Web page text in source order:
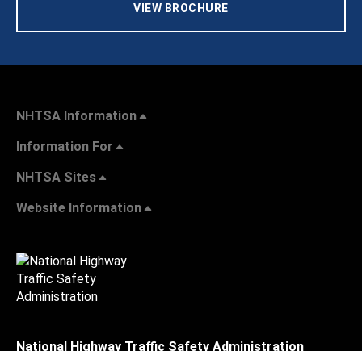
VIEW BROCHURE
NHTSA Information
Information For
NHTSA Sites
Website Information
National Highway Traffic Safety Administration